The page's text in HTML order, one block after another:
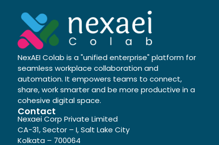
NexAEI Colab is a "unified enterprise" platform for
seamless workplace collaboration and
automation. It empowers teams to connect,
share, work smarter and be more productive in a
cohesive digital space.
Contact
Nexaei Corp Private Limited
CA-31, Sector – I, Salt Lake City
Kolkata – 700064